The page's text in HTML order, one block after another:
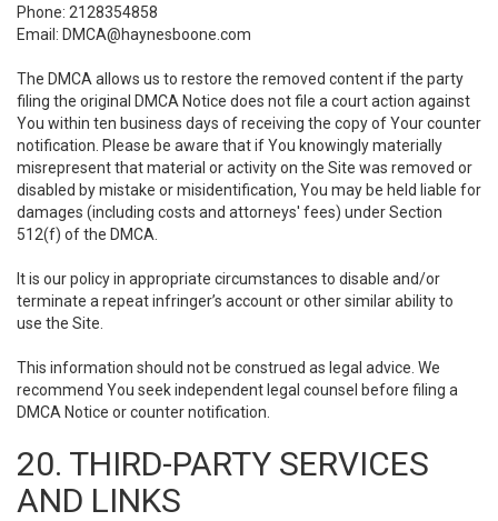
Phone: 2128354858
Email: DMCA@haynesboone.com
The DMCA allows us to restore the removed content if the party
filing the original DMCA Notice does not file a court action against
You within ten business days of receiving the copy of Your counter
notification. Please be aware that if You knowingly materially
misrepresent that material or activity on the Site was removed or
disabled by mistake or misidentification, You may be held liable for
damages (including costs and attorneys' fees) under Section
512(f) of the DMCA.
It is our policy in appropriate circumstances to disable and/or
terminate a repeat infringer’s account or other similar ability to
use the Site.
This information should not be construed as legal advice. We
recommend You seek independent legal counsel before filing a
DMCA Notice or counter notification.
20. THIRD-PARTY SERVICES
AND LINKS